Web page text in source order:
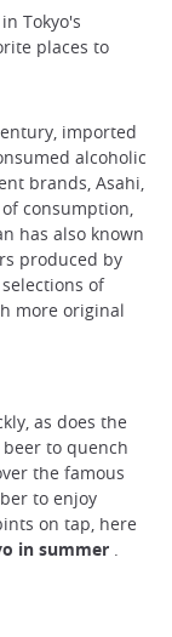
Tokyo's
places to
imported
alcoholic
brands, Asahi,
consumption,
has also known
produced by
of
more original
as does the
to quench
the famous
to enjoy
on tap, here
in summer